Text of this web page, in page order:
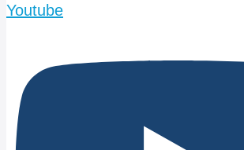
Youtube